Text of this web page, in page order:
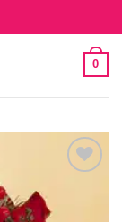
0